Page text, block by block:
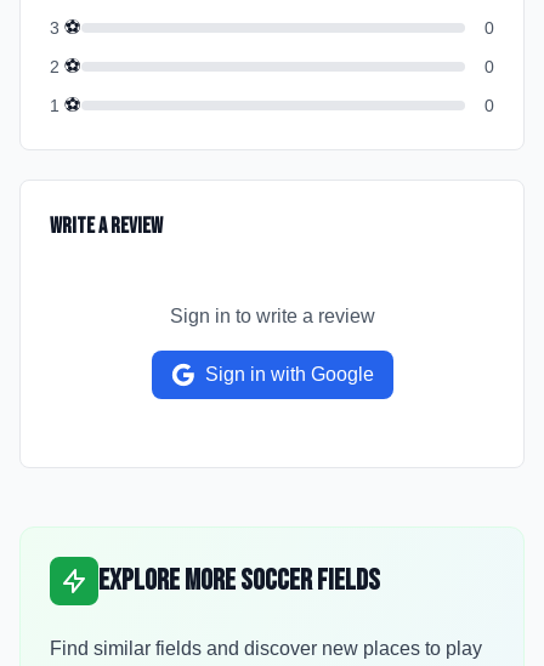
3 ⚽
0
2 ⚽
0
1 ⚽ 0
Write a Review
Sign in to write a review
Sign in with Google
Explore More Soccer Fields
Find similar fields and discover new places to play